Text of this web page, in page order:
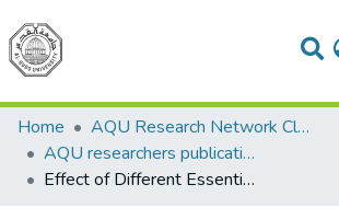
Communities &
All of DSpace
Home
AQU Research Network Clusters
AQU researchers publications
Effect of Different Essential Oils on the Shelf Life of Concentrated Yogurt